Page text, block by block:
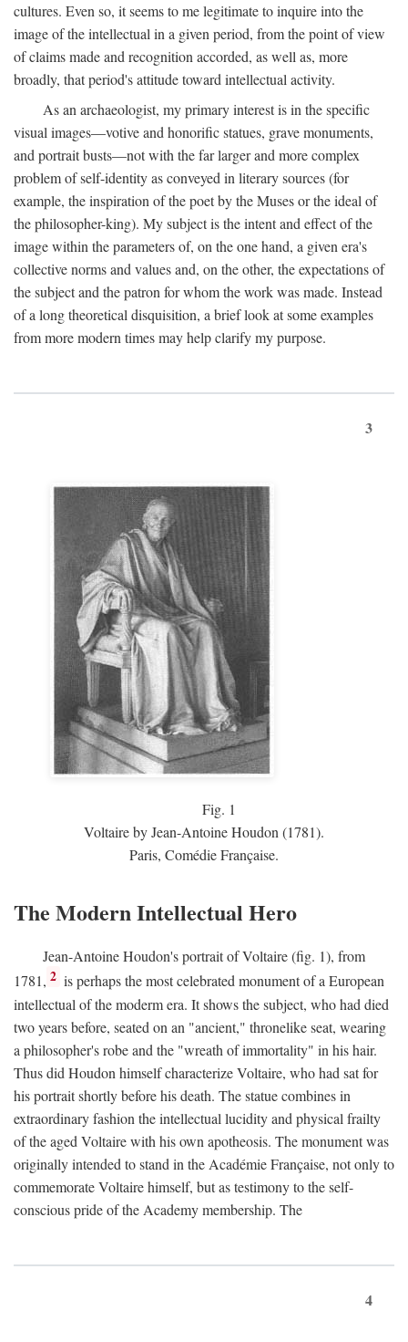
cultures. Even so, it seems to me legitimate to inquire into the
image of the intellectual in a given period, from the point of view
of claims made and recognition accorded, as well as, more
broadly, that period's attitude toward intellectual activity.
As an archaeologist, my primary interest is in the specific
visual images—votive and honorific statues, grave monuments,
and portrait busts—not with the far larger and more complex
problem of self-identity as conveyed in literary sources (for
example, the inspiration of the poet by the Muses or the ideal of
the philosopher-king). My subject is the intent and effect of the
image within the parameters of, on the one hand, a given era's
collective norms and values and, on the other, the expectations of
the subject and the patron for whom the work was made. Instead
of a long theoretical disquisition, a brief look at some examples
from more modern times may help clarify my purpose.
3
Fig. 1
Voltaire by Jean-Antoine Houdon (1781).
Paris, Comédie Française.
The Modern Intellectual Hero
Jean-Antoine Houdon's portrait of Voltaire (fig. 1), from
1781, 2 is perhaps the most celebrated monument of a European
intellectual of the moderm era. It shows the subject, who had died
two years before, seated on an "ancient," thronelike seat, wearing
a philosopher's robe and the "wreath of immortality" in his hair.
Thus did Houdon himself characterize Voltaire, who had sat for
his portrait shortly before his death. The statue combines in
extraordinary fashion the intellectual lucidity and physical frailty
of the aged Voltaire with his own apotheosis. The monument was
originally intended to stand in the Académie Française, not only to
commemorate Voltaire himself, but as testimony to the self-
conscious pride of the Academy membership. The
4